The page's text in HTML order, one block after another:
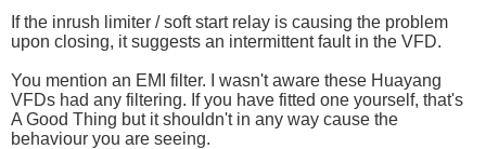
If the inrush limiter / soft start relay is causing the problem
upon closing, it suggests an intermittent fault in the VFD.
You mention an EMI filter. I wasn't aware these Huayang
VFDs had any filtering. If you have fitted one yourself, that's
A Good Thing but it shouldn't in any way cause the
behaviour you are seeing.